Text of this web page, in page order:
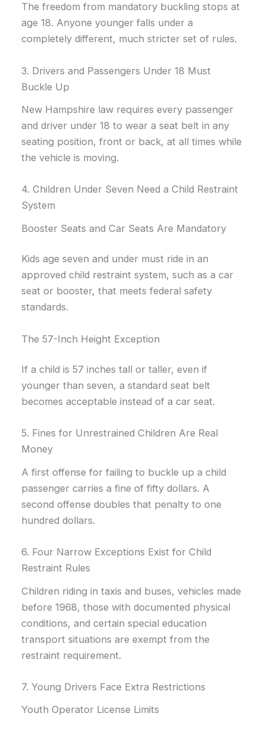
The freedom from mandatory buckling stops at
age 18. Anyone younger falls under a
completely different, much stricter set of rules.
3. Drivers and Passengers Under 18 Must
Buckle Up
New Hampshire law requires every passenger
and driver under 18 to wear a seat belt in any
seating position, front or back, at all times while
the vehicle is moving.
4. Children Under Seven Need a Child Restraint
System
Booster Seats and Car Seats Are Mandatory
Kids age seven and under must ride in an
approved child restraint system, such as a car
seat or booster, that meets federal safety
standards.
The 57-Inch Height Exception
If a child is 57 inches tall or taller, even if
younger than seven, a standard seat belt
becomes acceptable instead of a car seat.
5. Fines for Unrestrained Children Are Real
Money
A first offense for failing to buckle up a child
passenger carries a fine of fifty dollars. A
second offense doubles that penalty to one
hundred dollars.
6. Four Narrow Exceptions Exist for Child
Restraint Rules
Children riding in taxis and buses, vehicles made
before 1968, those with documented physical
conditions, and certain special education
transport situations are exempt from the
restraint requirement.
7. Young Drivers Face Extra Restrictions
Youth Operator License Limits